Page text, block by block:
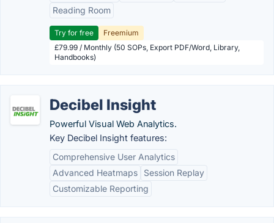
Reading Room
Try for free
Freemium
£79.99 / Monthly (50 SOPs, Export PDF/Word, Library,
Handbooks)
Decibel Insight
Powerful Visual Web Analytics.
Key Decibel Insight features:
Comprehensive User Analytics
Advanced Heatmaps
Session Replay
Customizable Reporting